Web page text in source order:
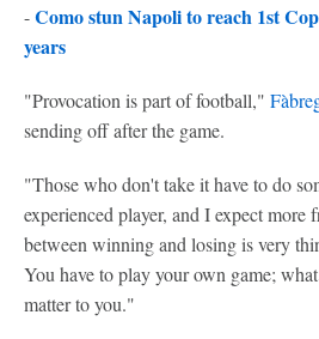
-Como stun Napoli to reach 1st
years
"Provocation is part of football,"
sending off after the game.
"Those who don't take it have to do
experienced player, and I expect more
between winning and losing is very
You have to play your own game;
matter to you."